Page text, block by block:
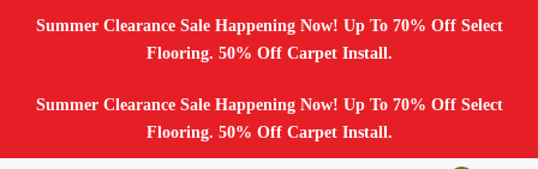
Summer Clearance Sale Happening Now! Up To 70% Off Select
Flooring. 50% Off Carpet Install.
Summer Clearance Sale Happening Now! Up To 70% Off Select
Flooring. 50% Off Carpet Install.